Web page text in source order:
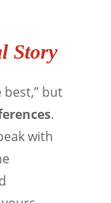
Story
best,” but
.
with